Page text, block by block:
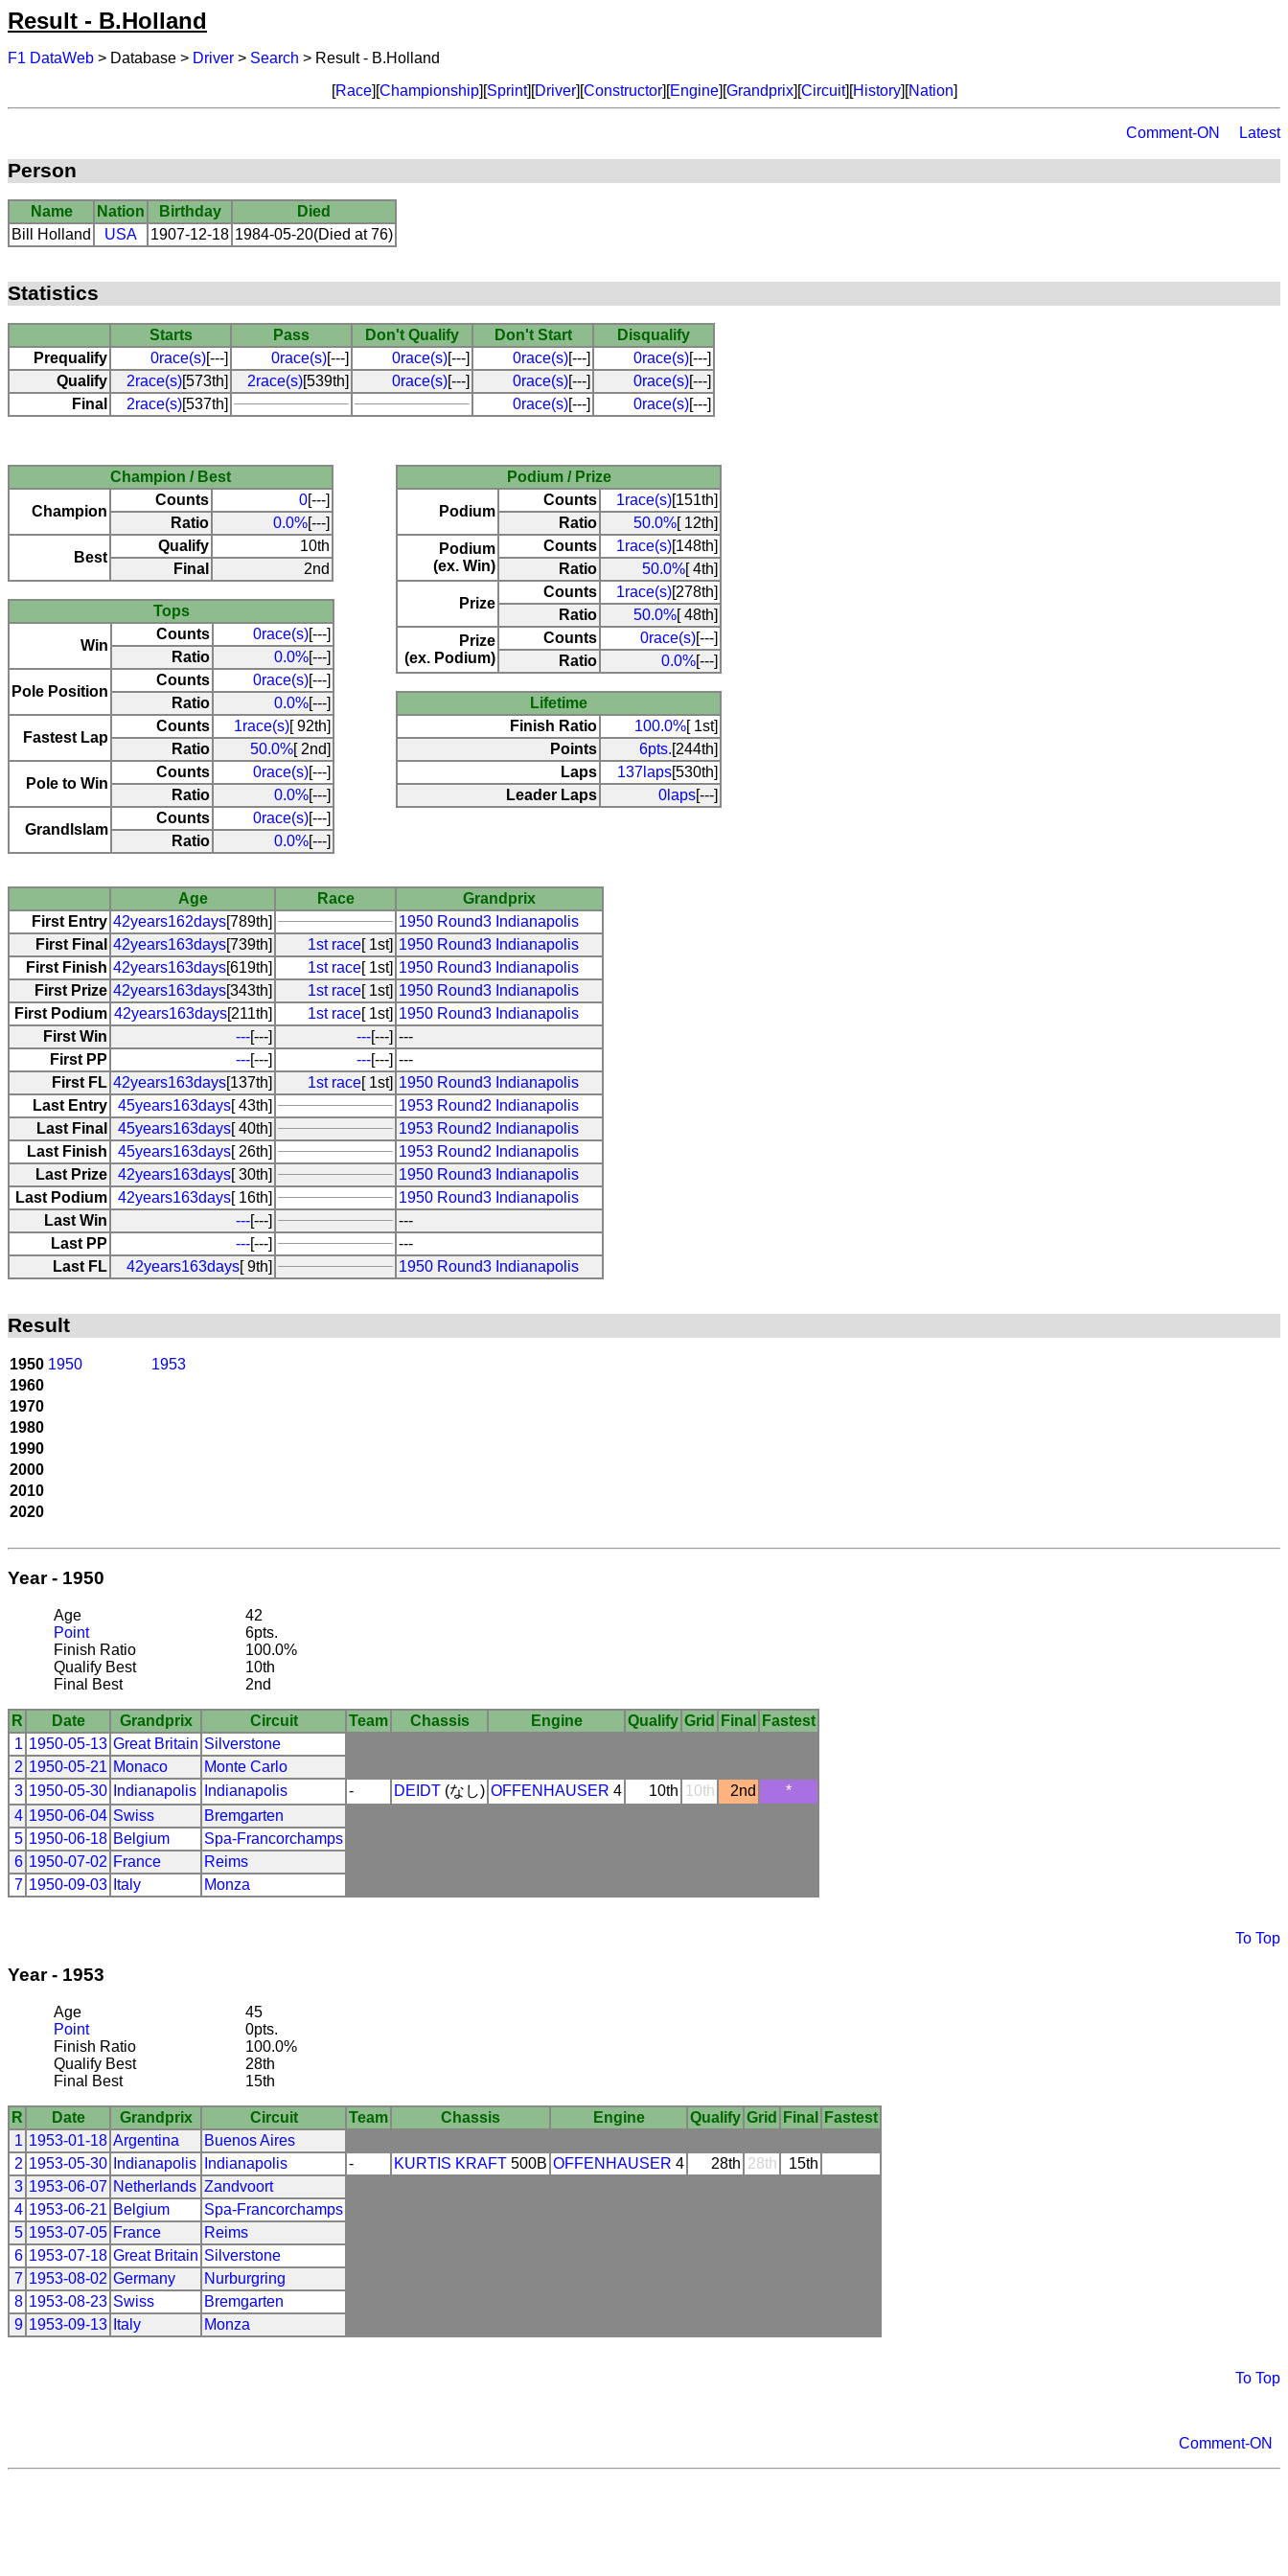
Result - B.Holland
F1 DataWeb > Database > Driver > Search > Result - B.Holland
[Race][Championship][Sprint][Driver][Constructor][Engine][Grandprix][Circuit][History][Nation]
Comment-ON Latest
Person
Name Nation Birthday
Died
Bill Holland
USA 1907-12-18 1984-05-20(Died at 76)
Statistics
Starts Pass Don't Qualify Don't Start
Disqualify
Prequalify
0race(s)[---] 0race(s)[---] 0race(s)[---] 0race(s)[---] 0race(s)[---]
Qualify
2race(s)[573th] 2race(s)[539th] 0race(s)[---] 0race(s)[---] 0race(s)[---]
Final
2race(s)[537th] 0race(s)[---] 0race(s)[---]
Champion / Best
Champion
Counts 0[---]
Ratio
0.0%[---]
Best
Qualify
10th
Final
2nd
Tops
Win
Counts 0race(s)[---]
Ratio
0.0%[---]
Pole Position
Counts 0race(s)[---]
Ratio
0.0%[---]
Fastest Lap
Counts 1race(s)[ 92th]
Ratio
50.0%[ 2nd]
Pole to Win
Counts 0race(s)[---]
Ratio
0.0%[---]
Grandlslam
Counts 0race(s)[---]
Ratio
0.0%[---]
Podium / Prize
Podium
Counts 1race(s)[151th]
Ratio
50.0%[ 12th]
Podium
(ex. Win)
Counts 1race(s)[148th]
Ratio
50.0%[ 4th]
Prize
Counts 1race(s)[278th]
Ratio
50.0%[ 48th]
Prize
(ex. Podium)
Counts 0race(s)[---]
Ratio
0.0%[---]
Lifetime
Finish Ratio
100.0%[ 1st]
Points
6pts.[244th]
Laps
137laps[530th]
Leader Laps
0laps[---]
Age Race
Grandprix
First Entry 42years162days[789th]
1950 Round3 Indianapolis
First Final 42years163days[739th] 1st race[ 1st] 1950 Round3 Indianapolis
First Finish 42years163days[619th] 1st race[ 1st] 1950 Round3 Indianapolis
First Prize 42years163days[343th] 1st race[ 1st] 1950 Round3 Indianapolis
First Podium 42years163days[211th] 1st race[ 1st] 1950 Round3 Indianapolis
First Win
---[---] ---[---] ---
First PP
---[---] ---[---] ---
First FL 42years163days[137th] 1st race[ 1st] 1950 Round3 Indianapolis
Last Entry
45years163days[ 43th]
1953 Round2 Indianapolis
Last Final
45years163days[ 40th]
1953 Round2 Indianapolis
Last Finish
45years163days[ 26th]
1953 Round2 Indianapolis
Last Prize
42years163days[ 30th]
1950 Round3 Indianapolis
Last Podium
42years163days[ 16th]
1950 Round3 Indianapolis
Last Win
---[---]
---
Last PP
---[---]
---
Last FL
42years163days[ 9th] 1950 Round3 Indianapolis
Result
1950 1950
1953
1960
1970
1980
1990
2000
2010
2020
Year - 1950
Age
42
Point
6pts.
Finish Ratio
100.0%
Qualify Best
10th
Final Best
2nd
R Date Grandprix Circuit Team Chassis Engine Qualify Grid Final
Fastest
1 1950-05-13 Great Britain Silverstone
2 1950-05-21 Monaco
Monte Carlo
3 1950-05-30 Indianapolis Indianapolis - DEIDT (なし) OFFENHAUSER 4 10th 10th 2nd
*
4 1950-06-04 Swiss
Bremgarten
5 1950-06-18 Belgium
Spa-Francorchamps
6 1950-07-02 France
Reims
7 1950-09-03 Italy Monza
To Top
Year - 1953
Age
45
Point
0pts.
Finish Ratio
100.0%
Qualify Best
28th
Final Best
15th
R Date Grandprix Circuit Team Chassis Engine Qualify Grid Final
Fastest
1 1953-01-18 Argentina
Buenos Aires
2 1953-05-30 Indianapolis Indianapolis - KURTIS KRAFT 500B OFFENHAUSER 4 28th 28th
15th
3 1953-06-07 Netherlands Zandvoort
4 1953-06-21 Belgium
Spa-Francorchamps
5 1953-07-05 France
Reims
6 1953-07-18 Great Britain Silverstone
7 1953-08-02 Germany
Nurburgring
8 1953-08-23 Swiss
Bremgarten
9 1953-09-13 Italy Monza
To Top
Comment-ON